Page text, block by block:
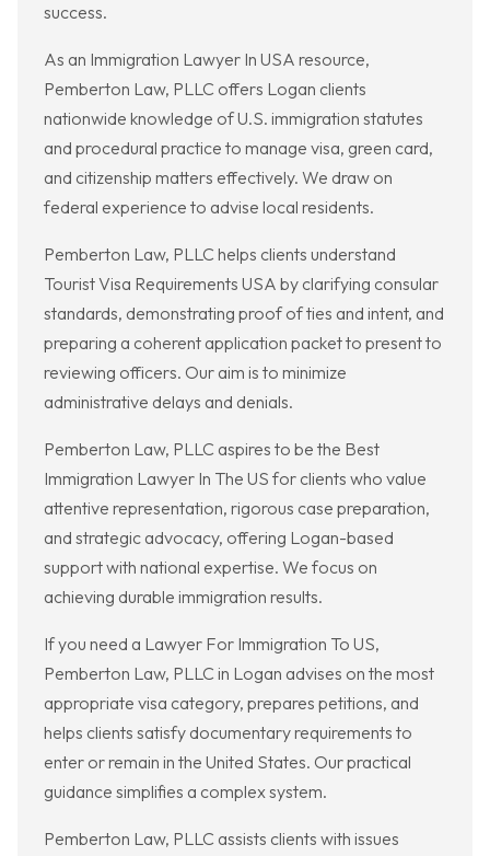
success.
As an Immigration Lawyer In USA resource,
Pemberton Law, PLLC offers Logan clients
nationwide knowledge of U.S. immigration statutes
and procedural practice to manage visa, green card,
and citizenship matters effectively. We draw on
federal experience to advise local residents.
Pemberton Law, PLLC helps clients understand
Tourist Visa Requirements USA by clarifying consular
standards, demonstrating proof of ties and intent, and
preparing a coherent application packet to present to
reviewing officers. Our aim is to minimize
administrative delays and denials.
Pemberton Law, PLLC aspires to be the Best
Immigration Lawyer In The US for clients who value
attentive representation, rigorous case preparation,
and strategic advocacy, offering Logan-based
support with national expertise. We focus on
achieving durable immigration results.
If you need a Lawyer For Immigration To US,
Pemberton Law, PLLC in Logan advises on the most
appropriate visa category, prepares petitions, and
helps clients satisfy documentary requirements to
enter or remain in the United States. Our practical
guidance simplifies a complex system.
Pemberton Law, PLLC assists clients with issues